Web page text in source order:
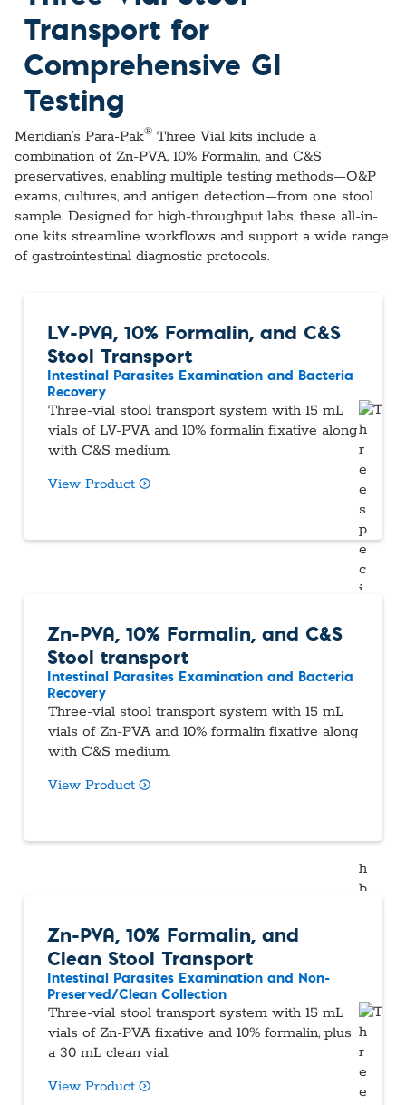
Transport for
Comprehensive GI
Testing
Meridian’s Para-Pak® Three Vial kits include a
combination of Zn-PVA, 10% Formalin, and C&S
preservatives, enabling multiple testing methods—O&P
exams, cultures, and antigen detection—from one stool
sample. Designed for high-throughput labs, these all-in-
one kits streamline workflows and support a wide range
of gastrointestinal diagnostic protocols.
LV-PVA, 10% Formalin, and C&S
Stool Transport
Intestinal Parasites Examination and Bacteria
Recovery
Three-vial stool transport system with 15 mL
vials of LV-PVA and 10% formalin fixative along
with C&S medium.
View Product
Zn-PVA, 10% Formalin, and C&S
Stool transport
Intestinal Parasites Examination and Bacteria
Recovery
Three-vial stool transport system with 15 mL
vials of Zn-PVA and 10% formalin fixative along
with C&S medium.
View Product
Zn-PVA, 10% Formalin, and
Clean Stool Transport
Intestinal Parasites Examination and Non-
Preserved/Clean Collection
Three-vial stool transport system with 15 mL
vials of Zn-PVA fixative and 10% formalin, plus
a 30 mL clean vial.
View Product